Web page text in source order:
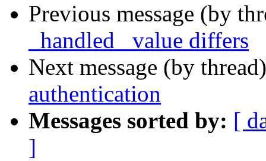
Previous message (by
_handled_ value differs
Next message (by
authentication
Messages sorted by: [
]